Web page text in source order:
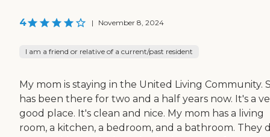
4 | November 8, 2024
I am a friend or relative of a current/past resident
My mom is staying in the United Living Community.
has been there for two and a half years now. It's a
good place. It's clean and nice. My mom has a living
room, a kitchen, a bedroom, and a bathroom. They